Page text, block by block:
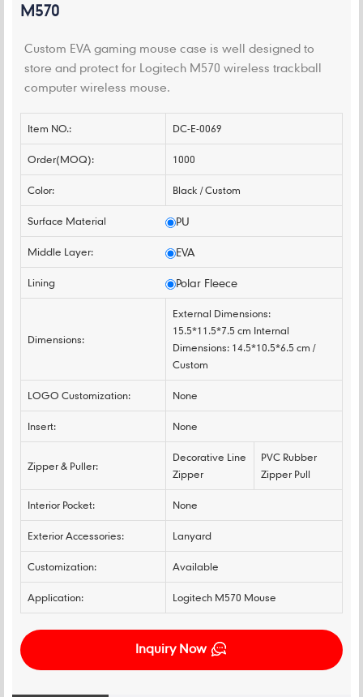
M570
Custom EVA gaming mouse case is well designed to
store and protect for Logitech M570 wireless trackball
computer wireless mouse.
Item NO.: DC-E-0069
Order(MOQ): 1000
Color: Black / Custom
Surface Material PU
Middle Layer: EVA
Lining Polar Fleece
Dimensions:
External Dimensions:
15.5*11.5*7.5 cm Internal
Dimensions: 14.5*10.5*6.5 cm /
Custom
LOGO Customization: None
Insert: None
Zipper & Puller:
Decorative Line
Zipper
PVC Rubber
Zipper Pull
Interior Pocket: None
Exterior Accessories: Lanyard
Customization: Available
Application: Logitech M570 Mouse
Inquiry Now